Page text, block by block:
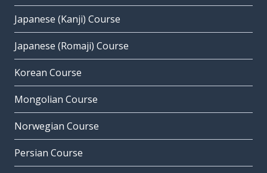
Japanese (Kanji) Course
Japanese (Romaji) Course
Korean Course
Mongolian Course
Norwegian Course
Persian Course